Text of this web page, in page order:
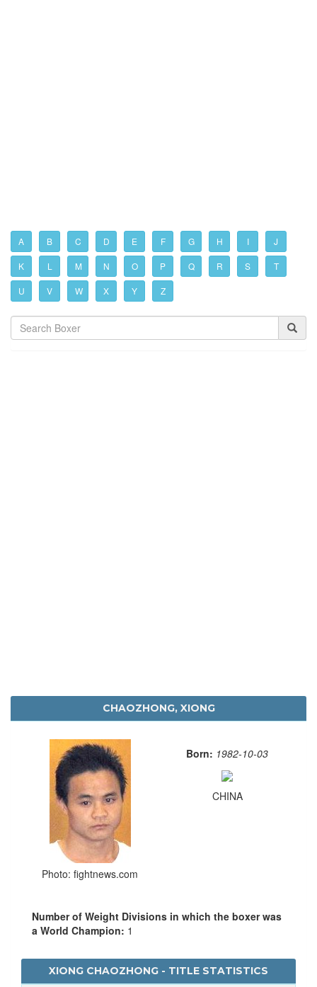
A B C D E F G H I J
K L M N O P Q R S T
U V W X Y Z
CHAOZHONG, XIONG
Photo: fightnews.com
Born: 1982-10-03
CHINA
Number of Weight Divisions in which the boxer was
a World Champion: 1
XIONG CHAOZHONG - TITLE STATISTICS